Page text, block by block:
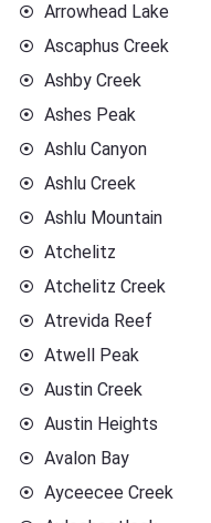
Arrowhead Lake
Ascaphus Creek
Ashby Creek
Ashes Peak
Ashlu Canyon
Ashlu Creek
Ashlu Mountain
Atchelitz
Atchelitz Creek
Atrevida Reef
Atwell Peak
Austin Creek
Austin Heights
Avalon Bay
Ayceecee Creek